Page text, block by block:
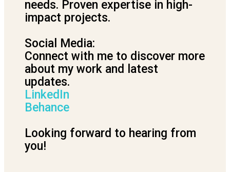
needs. Proven expertise in high-
impact projects.
Social Media:
Connect with me to discover more
about my work and latest
updates.
LinkedIn
Behance
Looking forward to hearing from
you!